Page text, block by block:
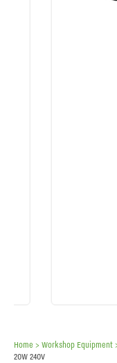
Home > Workshop Equipment
20W 240V